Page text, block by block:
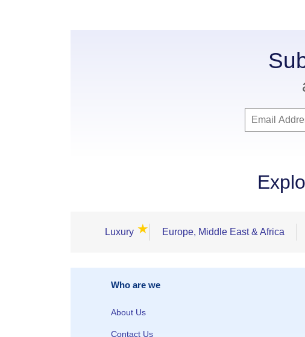
Luxury ★ Europe, Middle East & Africa
Who are we
About Us
Contact Us